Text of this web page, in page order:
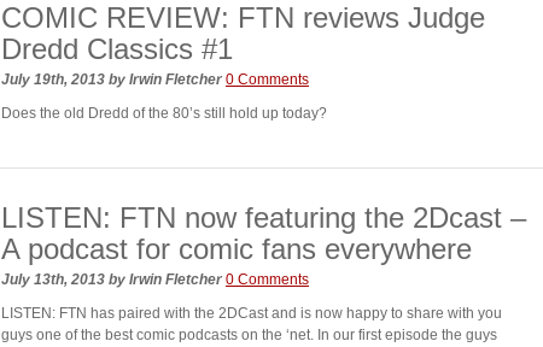
COMIC REVIEW: FTN reviews Judge
Dredd Classics #1
July 19th, 2013 by Irwin Fletcher 0 Comments
Does the old Dredd of the 80’s still hold up today?
LISTEN: FTN now featuring the 2Dcast –
A podcast for comic fans everywhere
July 13th, 2013 by Irwin Fletcher 0 Comments
LISTEN: FTN has paired with the 2DCast and is now happy to share with you
guys one of the best comic podcasts on the ‘net. In our first episode the guys